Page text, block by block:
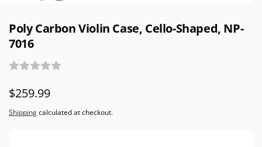
Poly Carbon Violin Case, Cello-Shaped, NP-
7016
Regular
price
$259.99
Shippingcalculated at checkout.